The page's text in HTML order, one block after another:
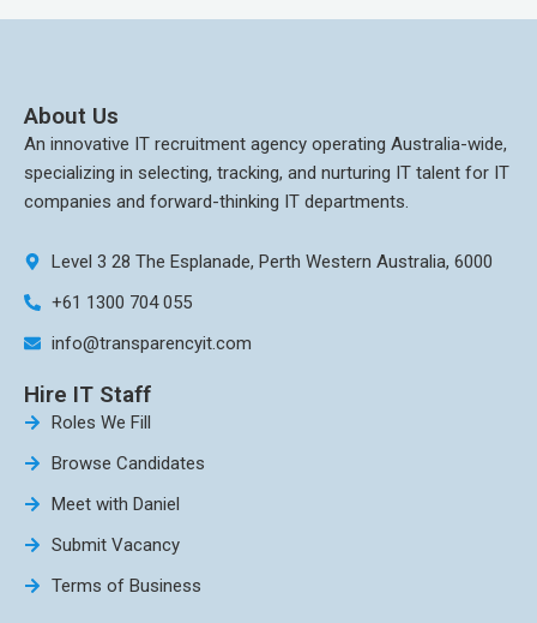
About Us
An innovative IT recruitment agency operating Australia-wide,
specializing in selecting, tracking, and nurturing IT talent for IT
companies and forward-thinking IT departments.
Level 3 28 The Esplanade, Perth Western Australia, 6000
+61 1300 704 055
info@transparencyit.com
Hire IT Staff
Roles We Fill
Browse Candidates
Meet with Daniel
Submit Vacancy
Terms of Business